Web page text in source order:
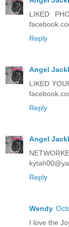
LIKED
Reply
Angel
LIKED
Reply
Angel
Reply
Wendy
I love the